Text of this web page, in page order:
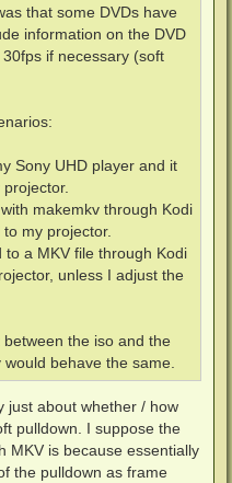
that some DVDs have
information on the DVD
if necessary (soft
Sony UHD player and it
makemkv through Kodi
my projector.
a MKV file through Kodi
unless I adjust the
the iso and the
behave the same.
just about whether / how
pulldown. I suppose the
MKV is because essentially
the pulldown as frame